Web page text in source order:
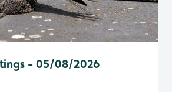
- 05/08/2026